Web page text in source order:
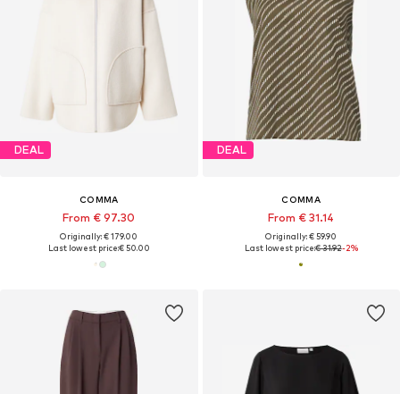
DEAL
COMMA
From € 97.30
Originally: € 179.00
Last lowest price:€ 50.00
DEAL
COMMA
From € 31.14
Originally: € 59.90
Last lowest price:€ 31.92-2%